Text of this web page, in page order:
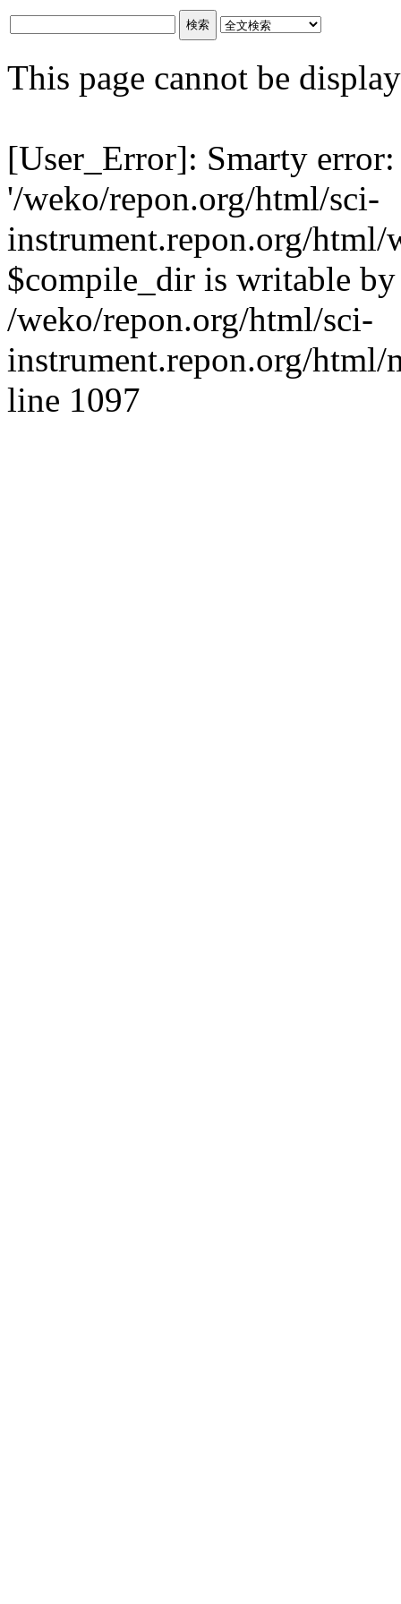
This page cannot be
[User_Error]: Smarty
'/weko/repon.org/html/sci-
instrument.repon.org/html/
$compile_dir is writable
/weko/repon.org/html/sci-
instrument.repon.org/html/
line 1097